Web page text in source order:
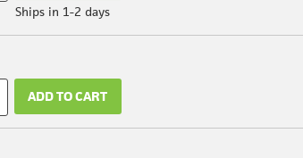
Ships in 1-2 days
ADD TO CART